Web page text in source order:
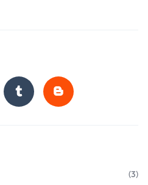
(3)